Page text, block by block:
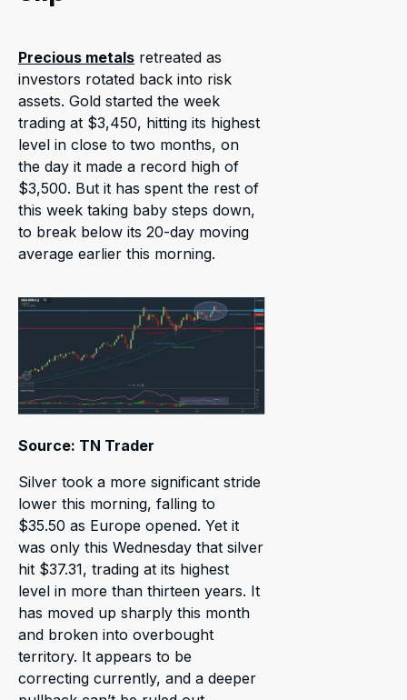
Precious metals retreated as
investors rotated back into risk
assets. Gold started the week
trading at $3,450, hitting its highest
level in close to two months, on
the day it made a record high of
$3,500. But it has spent the rest of
this week taking baby steps down,
to break below its 20-day moving
average earlier this morning.
Source: TN Trader
Silver took a more significant stride
lower this morning, falling to
$35.50 as Europe opened. Yet it
was only this Wednesday that silver
hit $37.31, trading at its highest
level in more than thirteen years. It
has moved up sharply this month
and broken into overbought
territory. It appears to be
correcting currently, and a deeper